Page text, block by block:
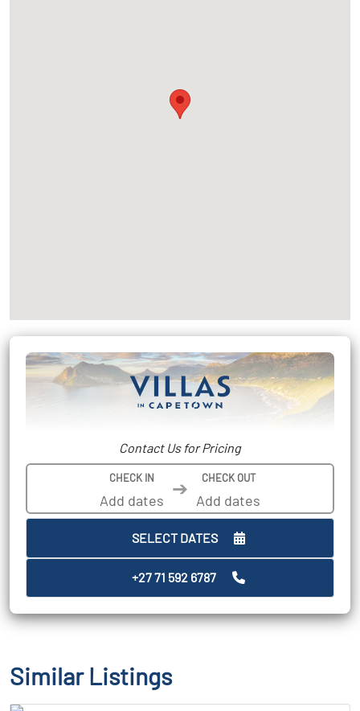
Contact Us for Pricing
CHECK IN ➔ CHECK OUT
SELECT DATES
+27 71 592 6787
Similar Listings